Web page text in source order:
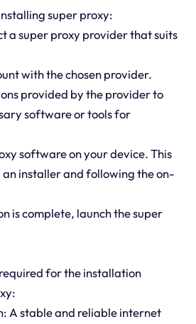
super proxy:
a super proxy provider that suits
with the chosen provider.
provided by the provider to
software or tools for
software on your device. This
installer and following the on-
is complete, launch the super
for the installation
A stable and reliable internet